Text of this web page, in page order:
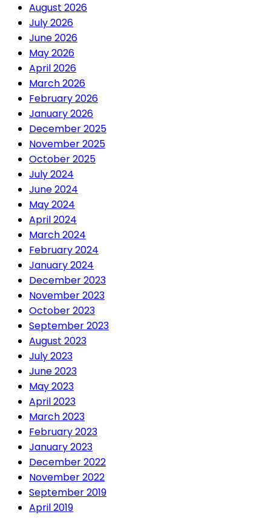
August 2026
July 2026
June 2026
May 2026
April 2026
March 2026
February 2026
January 2026
December 2025
November 2025
October 2025
July 2024
June 2024
May 2024
April 2024
March 2024
February 2024
January 2024
December 2023
November 2023
October 2023
September 2023
August 2023
July 2023
June 2023
May 2023
April 2023
March 2023
February 2023
January 2023
December 2022
November 2022
September 2019
April 2019